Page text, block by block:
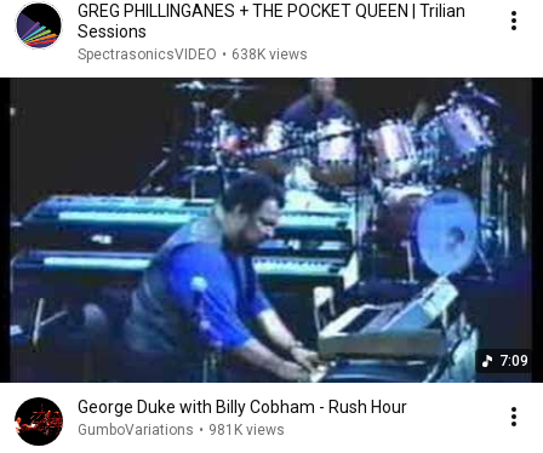
GREG PHILLINGANES + THE POCKET QUEEN | Trilian
Sessions
SpectrasonicsVIDEO • 638K views
7:09
George Duke with Billy Cobham - Rush Hour
GumboVariations • 981K views